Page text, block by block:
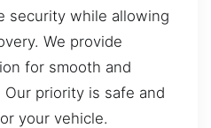
security while allowing
We provide
for smooth and
priority is safe and
your vehicle.